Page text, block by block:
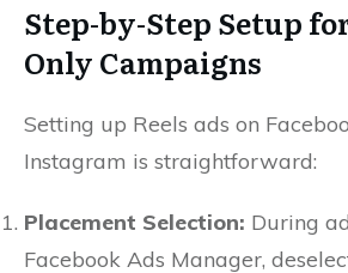
Step-by-Step Setup
Only Campaigns
Setting up Reels ads on
Instagram is straightforward:
Placement Selection: During
Facebook Ads Manager,